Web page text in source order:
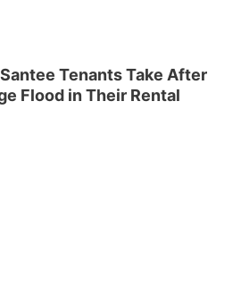
Tenants Take After
Flood in Their Rental